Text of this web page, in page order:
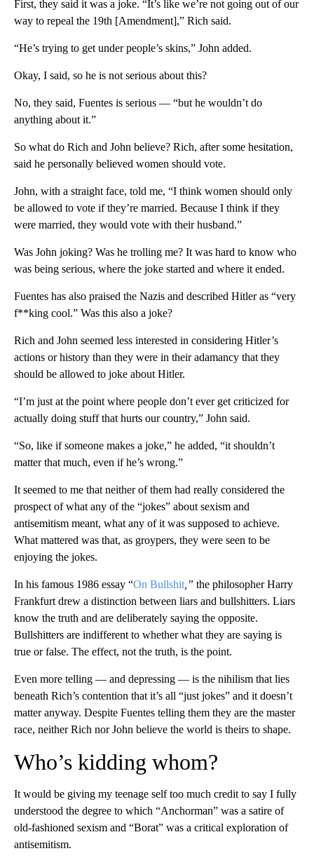
First, they said it was a joke. “It’s like we’re not going out of our
way to repeal the 19th [Amendment],” Rich said.
“He’s trying to get under people’s skins,” John added.
Okay, I said, so he is not serious about this?
No, they said, Fuentes is serious — “but he wouldn’t do
anything about it.”
So what do Rich and John believe? Rich, after some hesitation,
said he personally believed women should vote.
John, with a straight face, told me, “I think women should only
be allowed to vote if they’re married. Because I think if they
were married, they would vote with their husband.”
Was John joking? Was he trolling me? It was hard to know who
was being serious, where the joke started and where it ended.
Fuentes has also praised the Nazis and described Hitler as “very
f**king cool.” Was this also a joke?
Rich and John seemed less interested in considering Hitler’s
actions or history than they were in their adamancy that they
should be allowed to joke about Hitler.
“I’m just at the point where people don’t ever get criticized for
actually doing stuff that hurts our country,” John said.
“So, like if someone makes a joke,” he added, “it shouldn’t
matter that much, even if he’s wrong.”
It seemed to me that neither of them had really considered the
prospect of what any of the “jokes” about sexism and
antisemitism meant, what any of it was supposed to achieve.
What mattered was that, as groypers, they were seen to be
enjoying the jokes.
In his famous 1986 essay “On Bullshit ,” the philosopher Harry
Frankfurt drew a distinction between liars and bullshitters. Liars
know the truth and are deliberately saying the opposite.
Bullshitters are indifferent to whether what they are saying is
true or false. The effect, not the truth, is the point.
Even more telling — and depressing — is the nihilism that lies
beneath Rich’s contention that it’s all “just jokes” and it doesn’t
matter anyway. Despite Fuentes telling them they are the master
race, neither Rich nor John believe the world is theirs to shape.
Who’s kidding whom?
It would be giving my teenage self too much credit to say I fully
understood the degree to which “Anchorman” was a satire of
old-fashioned sexism and “Borat” was a critical exploration of
antisemitism.